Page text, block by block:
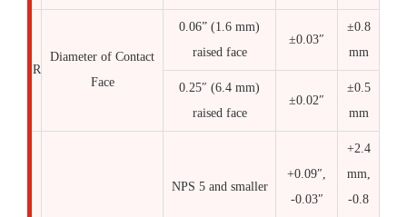
R
Diameter of Contact
Face
0.06” (1.6 mm)
raised face
±0.03″
±0.8
mm
0.25″ (6.4 mm)
raised face
±0.02″
±0.5
mm
NPS 5 and smaller
+0.09″,
-0.03″
+2.4
mm,
-0.8